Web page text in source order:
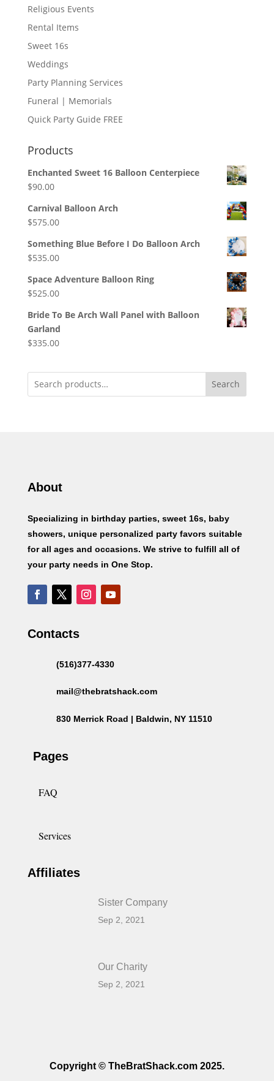
Religious Events
Rental Items
Sweet 16s
Weddings
Party Planning Services
Funeral | Memorials
Quick Party Guide FREE
Products
Enchanted Sweet 16 Balloon Centerpiece
$90.00
Carnival Balloon Arch
$575.00
Something Blue Before I Do Balloon Arch
$535.00
Space Adventure Balloon Ring
$525.00
Bride To Be Arch Wall Panel with Balloon
Garland
$335.00
Search
About
Specializing in birthday parties, sweet 16s, baby
showers, unique personalized party favors suitable
for all ages and occasions. We strive to fulfill all of
your party needs in One Stop.
Contacts
(516)377-4330
mail@thebratshack.com
830 Merrick Road | Baldwin, NY 11510
Pages
FAQ
Services
Affiliates
Sister Company
Sep 2, 2021
Our Charity
Sep 2, 2021
Copyright © TheBratShack.com 2025.